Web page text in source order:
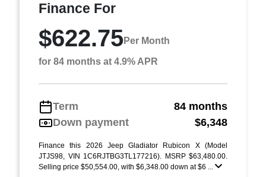
Finance For
$622.75Per Month
for 84 months at 4.9% APR
Term
84 months
Down payment
$6,348
Finance this 2026 Jeep Gladiator Rubicon X (Model
JTJS98, VIN 1C6RJTBG3TL177216). MSRP $63,480.00.
Selling price $50,554.00, with $6,348.00 down at $6 ...